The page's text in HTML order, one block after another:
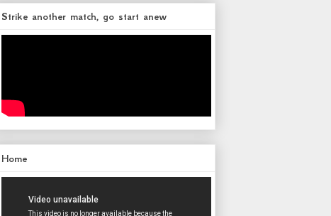
Strike another match, go start anew
Home